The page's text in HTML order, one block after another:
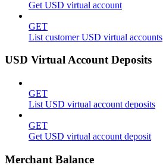
Get USD virtual account
GET
List customer USD virtual accounts
USD Virtual Account Deposits
GET
List USD virtual account deposits
GET
Get USD virtual account deposit
Merchant Balance